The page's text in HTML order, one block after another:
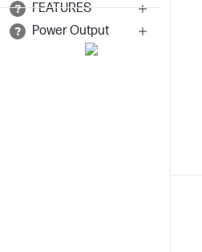
FEATURES
Power Output